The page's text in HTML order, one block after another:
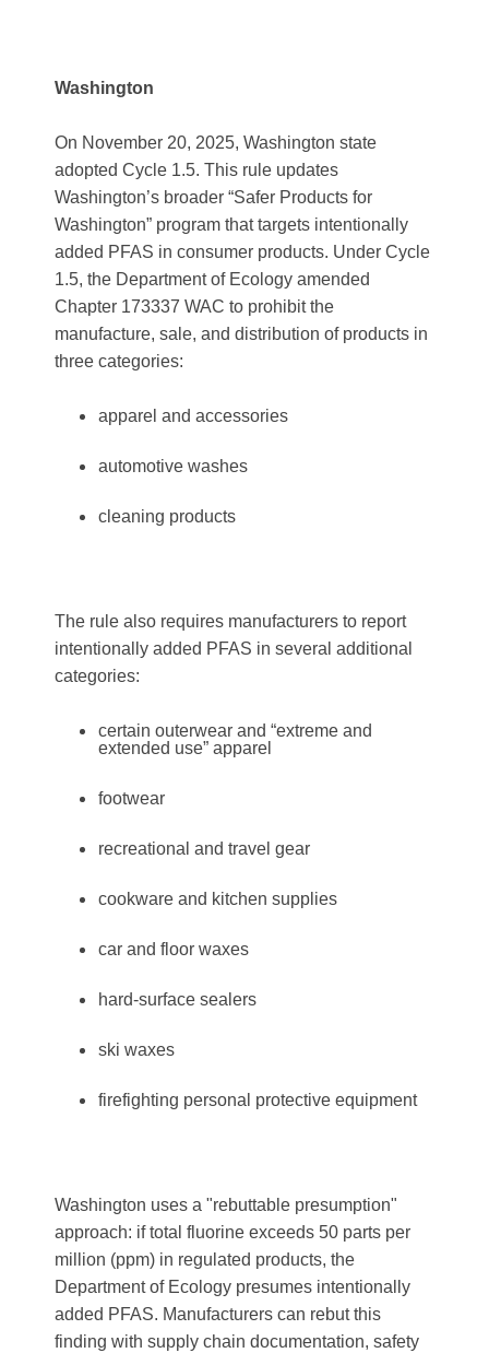
Washington
On November 20, 2025, Washington state
adopted Cycle 1.5. This rule updates
Washington’s broader “Safer Products for
Washington” program that targets intentionally
added PFAS in consumer products. Under Cycle
1.5, the Department of Ecology amended
Chapter 173337 WAC to prohibit the
manufacture, sale, and distribution of products in
three categories:
apparel and accessories
automotive washes
cleaning products
The rule also requires manufacturers to report
intentionally added PFAS in several additional
categories:
certain outerwear and “extreme and
extended use” apparel
footwear
recreational and travel gear
cookware and kitchen supplies
car and floor waxes
hard-surface sealers
ski waxes
firefighting personal protective equipment
Washington uses a "rebuttable presumption"
approach: if total fluorine exceeds 50 parts per
million (ppm) in regulated products, the
Department of Ecology presumes intentionally
added PFAS. Manufacturers can rebut this
finding with supply chain documentation, safety